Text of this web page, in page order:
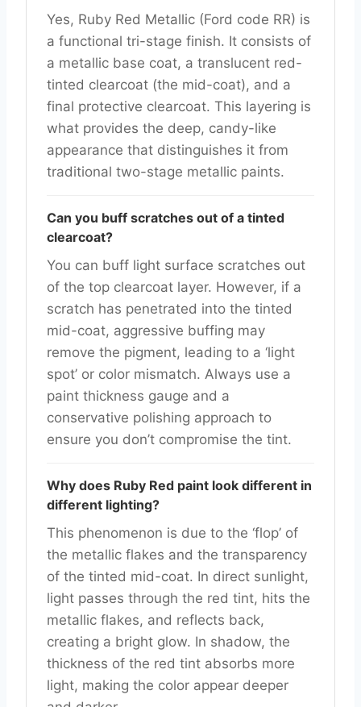
Yes, Ruby Red Metallic (Ford code RR) is
a functional tri-stage finish. It consists of
a metallic base coat, a translucent red-
tinted clearcoat (the mid-coat), and a
final protective clearcoat. This layering is
what provides the deep, candy-like
appearance that distinguishes it from
traditional two-stage metallic paints.
Can you buff scratches out of a tinted
clearcoat?
You can buff light surface scratches out
of the top clearcoat layer. However, if a
scratch has penetrated into the tinted
mid-coat, aggressive buffing may
remove the pigment, leading to a ‘light
spot’ or color mismatch. Always use a
paint thickness gauge and a
conservative polishing approach to
ensure you don’t compromise the tint.
Why does Ruby Red paint look different in
different lighting?
This phenomenon is due to the ‘flop’ of
the metallic flakes and the transparency
of the tinted mid-coat. In direct sunlight,
light passes through the red tint, hits the
metallic flakes, and reflects back,
creating a bright glow. In shadow, the
thickness of the red tint absorbs more
light, making the color appear deeper